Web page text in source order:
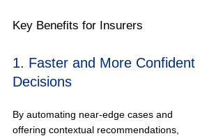
Key Benefits for Insurers
1. Faster and More Confident
Decisions
By automating near-edge cases and
offering contextual recommendations,